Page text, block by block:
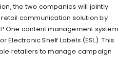
the two companies will jointly
communication solution by
One content management system
Electronic Shelf Labels (ESL). This
retailers to manage campaign